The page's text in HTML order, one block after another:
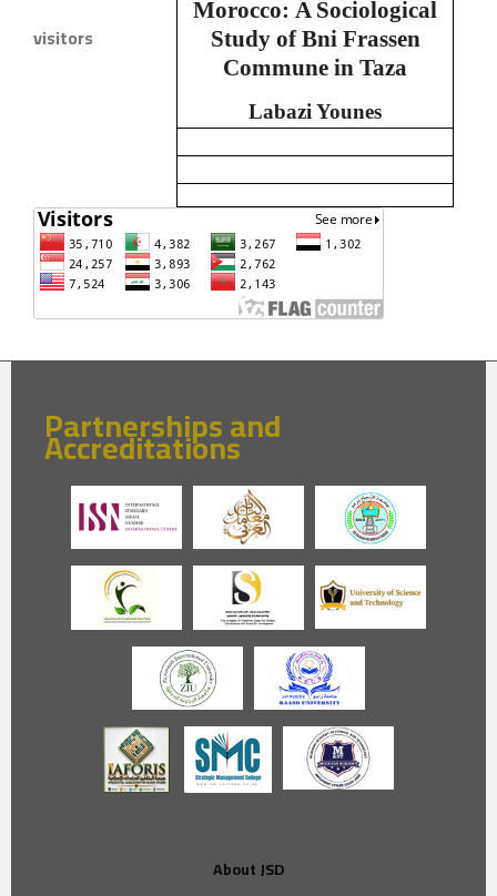
Morocco: A Sociological
Study of Bni Frassen
Commune in Taza
Labazi Younes
visitors
Partnerships and
Accreditations
About JSD